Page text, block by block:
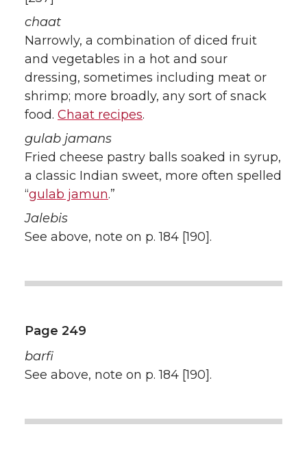
chaat
Narrowly, a combination of diced fruit
and vegetables in a hot and sour
dressing, sometimes including meat or
shrimp; more broadly, any sort of snack
food. Chaat recipes.
gulab jamans
Fried cheese pastry balls soaked in syrup,
a classic Indian sweet, more often spelled
“gulab jamun.”
Jalebis
See above, note on p. 184 [190].
Page 249
barfi
See above, note on p. 184 [190].